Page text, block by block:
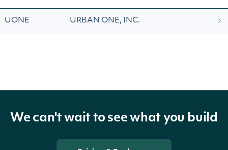
UONE URBAN ONE, INC.
We can't wait to see what you build